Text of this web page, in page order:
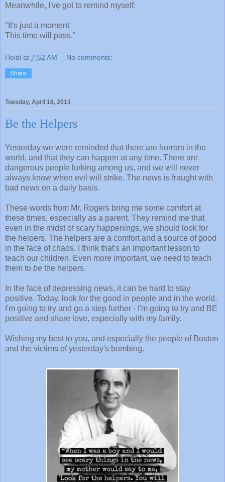
Meanwhile, I've got to remind myself:
"It's just a moment
This time will pass."
Heidi at 7:52 AM No comments:
Share
Tuesday, April 16, 2013
Be the Helpers
Yesterday we were reminded that there are horrors in the
world, and that they can happen at any time. There are
dangerous people lurking among us, and we will never
always know when evil will strike. The news is fraught with
bad news on a daily basis.
These words from Mr. Rogers bring me some comfort at
these times, especially as a parent. They remind me that
even in the midst of scary happenings, we should look for
the helpers. The helpers are a comfort and a source of good
in the face of chaos. I think that's an important lesson to
teach our children. Even more important, we need to teach
them to be the helpers.
In the face of depressing news, it can be hard to stay
positive. Today, look for the good in people and in the world.
I'm going to try and go a step further - I'm going to try and BE
positive and share love, especially with my family.
Wishing my best to you, and especially the people of Boston
and the victims of yesterday's bombing.